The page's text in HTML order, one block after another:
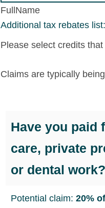
FullName
Additional tax rebates
Please select credits
Claims are typically
Have you paid
care, private
or dental work?
Potential claim: 20%